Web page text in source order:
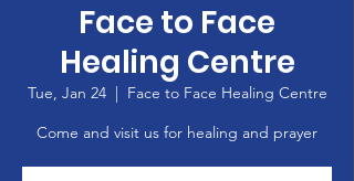
Face to Face
Healing Centre
Tue, Jan 24
  |
Face to Face Healing Centre
Come and visit us for healing and prayer